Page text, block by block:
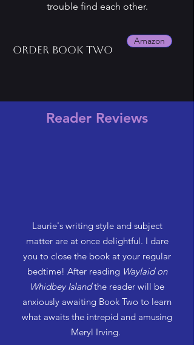
trouble find each other.
Order book two
Amazon
Reader Reviews
Laurie's writing style and subject
matter are at once delightful. I dare
you to close the book at your regular
bedtime! After reading Waylaid on
Whidbey Islandthe reader will be
anxiously awaiting Book Two to learn
what awaits the intrepid and amusing
Meryl Irving.